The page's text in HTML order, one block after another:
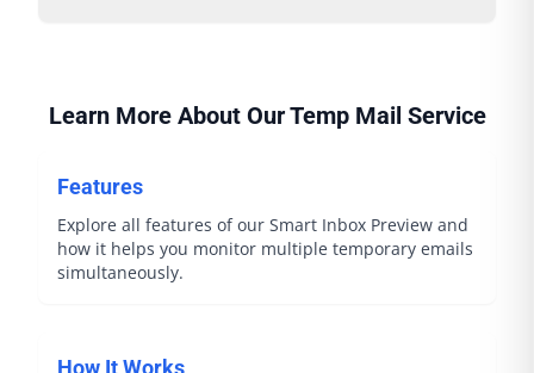
Learn More About Our Temp Mail Service
Features
Explore all features of our Smart Inbox Preview and
how it helps you monitor multiple temporary emails
simultaneously.
How It Works